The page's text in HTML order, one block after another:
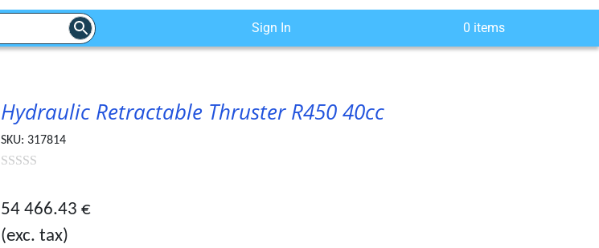
Sign In 0 items
Hydraulic Retractable Thruster R450 40cc
SKU: 317814
out
5
54 466.43 €
(exc. tax)